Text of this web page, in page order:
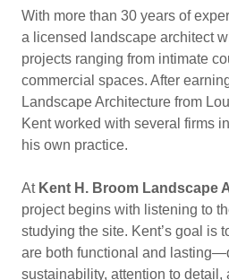
With more than 30 years of
a licensed landscape architect
projects ranging from intimate
commercial spaces. After
Landscape Architecture from
Kent worked with several firms
his own practice.
At Kent H. Broom Landscape
project begins with listening to
studying the site. Kent’s goal is
are both functional and
sustainability, attention to detail,